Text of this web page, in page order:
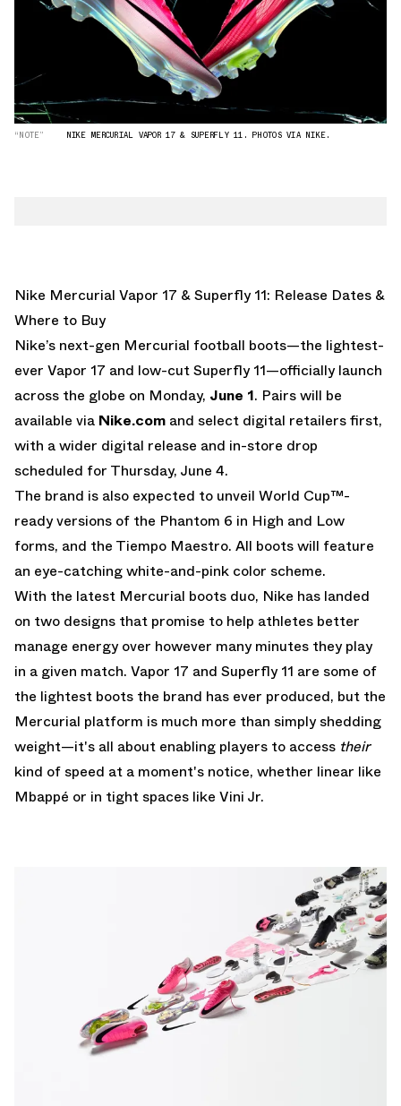
“NOTE” NIKE MERCURIAL VAPOR 17 & SUPERFLY 11. PHOTOS VIA NIKE.
Nike Mercurial Vapor 17 & Superfly 11: Release Dates &
Where to Buy
Nike’s next-gen Mercurial football boots—the lightest-
ever Vapor 17 and low-cut Superfly 11—officially launch
across the globe on Monday, June 1. Pairs will be
available via Nike.com and select digital retailers first,
with a wider digital release and in-store drop
scheduled for Thursday, June 4.
The brand is also expected to unveil World Cup™-
ready versions of the Phantom 6 in High and Low
forms, and the Tiempo Maestro. All boots will feature
an eye-catching white-and-pink color scheme.
With the latest Mercurial boots duo, Nike has landed
on two designs that promise to help athletes better
manage energy over however many minutes they play
in a given match. Vapor 17 and Superfly 11 are some of
the lightest boots the brand has ever produced, but the
Mercurial platform is much more than simply shedding
weight—it's all about enabling players to access their
kind of speed at a moment's notice, whether linear like
Mbappé or in tight spaces like Vini Jr.